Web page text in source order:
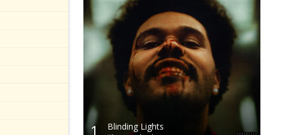
1 Blinding Lights